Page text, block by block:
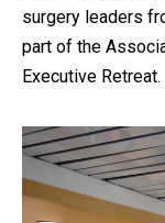
surgery leaders
part of the
Executive Retreat.